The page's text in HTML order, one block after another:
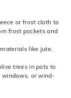
or frost cloth to
frost pockets and
like jute,
trees in pots to
windows, or wind-